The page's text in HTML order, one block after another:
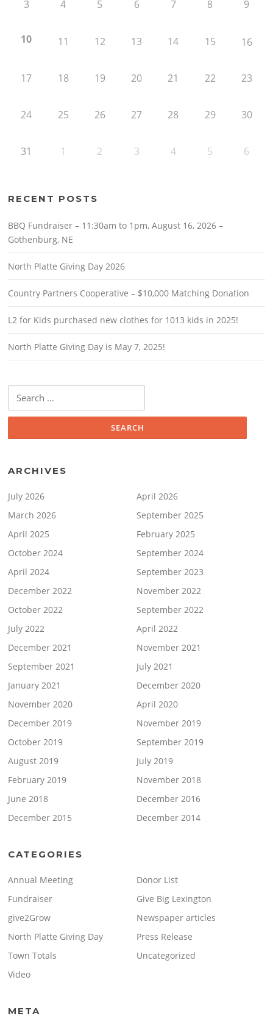
3 4 5 6 7 8 9
10 11 12 13 14 15 16
17 18 19 20 21 22 23
24 25 26 27 28 29 30
31 1 2 3 4 5 6
RECENT POSTS
BBQ Fundraiser – 11:30am to 1pm, August 16, 2026 –
Gothenburg, NE
North Platte Giving Day 2026
Country Partners Cooperative – $10,000 Matching Donation
L2 for Kids purchased new clothes for 1013 kids in 2025!
North Platte Giving Day is May 7, 2025!
for:
ARCHIVES
July 2026
April 2026
March 2026
September 2025
April 2025
February 2025
October 2024
September 2024
April 2024
September 2023
December 2022
November 2022
October 2022
September 2022
July 2022
April 2022
December 2021
November 2021
September 2021
July 2021
January 2021
December 2020
November 2020
April 2020
December 2019
November 2019
October 2019
September 2019
August 2019
July 2019
February 2019
November 2018
June 2018
December 2016
December 2015
December 2014
CATEGORIES
Annual Meeting
Donor List
Fundraiser
Give Big Lexington
give2Grow
Newspaper articles
North Platte Giving Day
Press Release
Town Totals
Uncategorized
Video
META